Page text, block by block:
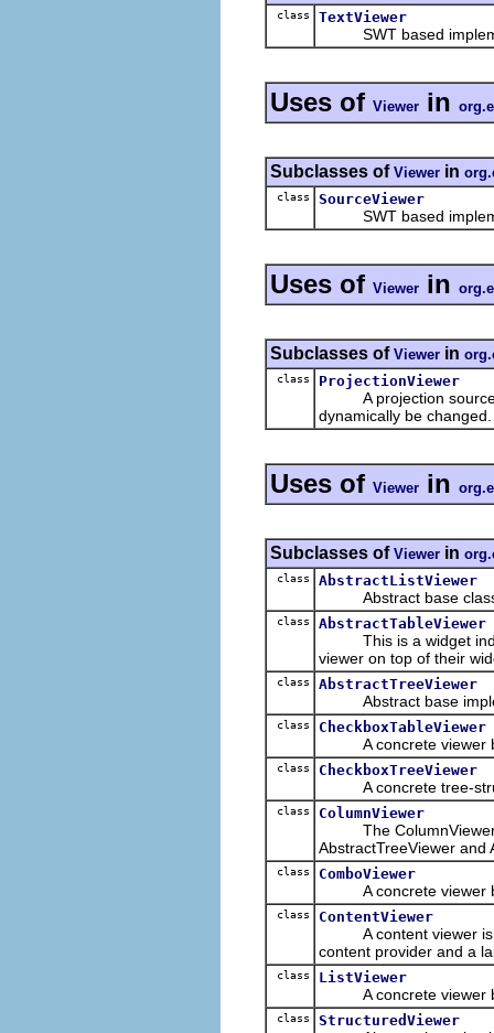
class TextViewer
SWT based
Uses of Viewer in
Subclasses of Viewer in
class SourceViewer
SWT based
Uses of Viewer in
Subclasses of Viewer in
class ProjectionViewer
A projection source
dynamically be changed.
Uses of Viewer in
Subclasses of Viewer in
class AbstractListViewer
Abstract base class
class AbstractTableViewer
This is a widget
viewer on top of their
class AbstractTreeViewer
Abstract base
class CheckboxTableViewer
A concrete viewer
class CheckboxTreeViewer
A concrete tree-
class ColumnViewer
The ColumnViewer is
AbstractTreeViewer and
class ComboViewer
A concrete viewer
class ContentViewer
A content viewer is a
content provider and a
class ListViewer
A concrete viewer
class StructuredViewer